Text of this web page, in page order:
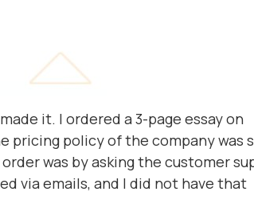
it. I ordered a 3-page essay on
pricing policy of the company was
was by asking the customer
via emails, and I did not have that